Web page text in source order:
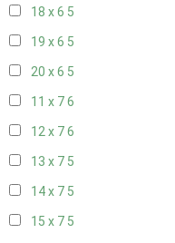
18 x 6 5
19 x 6 5
20 x 6 5
11 x 76
12 x 76
13 x 7 5
14 x 7 5
15 x 7 5